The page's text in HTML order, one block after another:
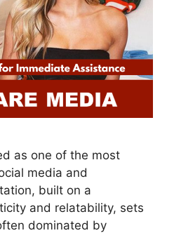
as one of the most
media and
built on a
and relatability, sets
dominated by